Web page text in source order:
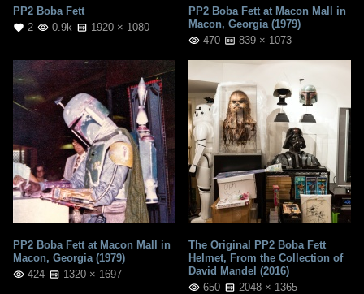
PP2 Boba Fett
2
0.9k 1920 × 1080
PP2 Boba Fett at Macon Mall in
Macon, Georgia (1979)
470
839 × 1073
PP2 Boba Fett at Macon Mall in
Macon, Georgia (1979)
424
1320 × 1697
The Original PP2 Boba Fett
Helmet, From the Collection of
David Mandel (2016)
650
2048 × 1365